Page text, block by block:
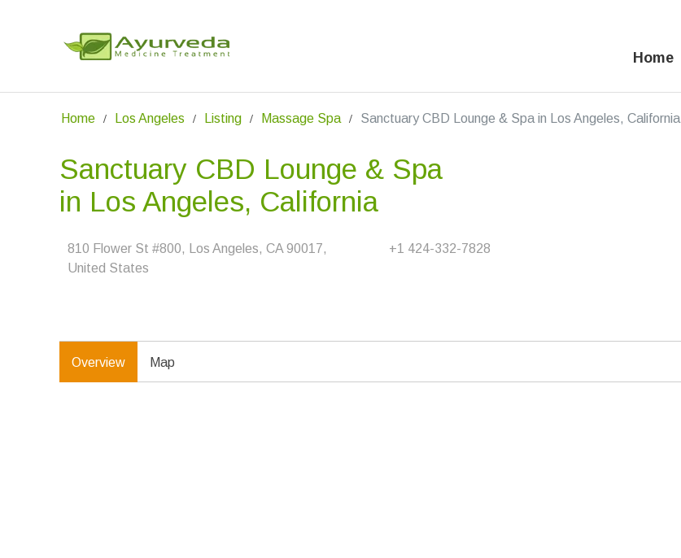
Home
Home Los Angeles Listing Massage Spa Sanctuary CBD Lounge & Spa in Los Angeles, California
Sanctuary CBD Lounge & Spa
in Los Angeles, California
810 Flower St #800, Los Angeles, CA 90017,
United States
+1 424-332-7828
Overview Map